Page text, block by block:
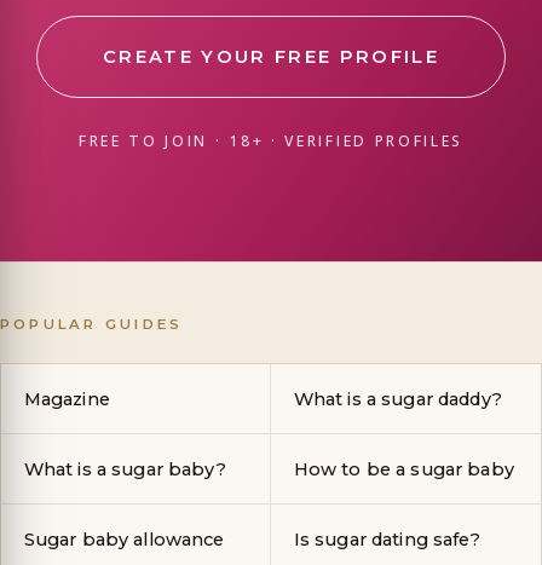
CREATE YOUR FREE PROFILE
FREE TO JOIN · 18+ · VERIFIED PROFILES
POPULAR GUIDES
Magazine What is a sugar daddy?
What is a sugar baby? How to be a sugar baby
Sugar baby allowance Is sugar dating safe?